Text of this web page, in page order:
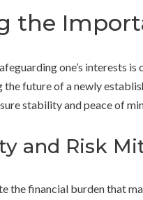
the
one’s interests
future of a newly
stability and peace of
and Risk
the financial burden that